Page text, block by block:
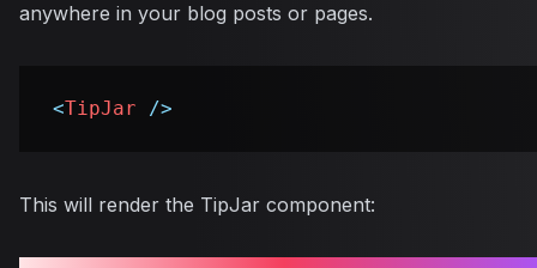
anywhere in your blog posts or pages.
<TipJar />
This will render the TipJar component: